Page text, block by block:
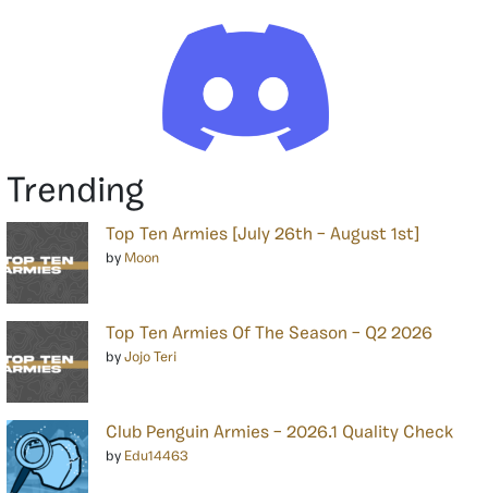
Trending
Top Ten Armies [July 26th – August 1st]
by Moon
Top Ten Armies Of The Season – Q2 2026
by Jojo Teri
Club Penguin Armies – 2026.1 Quality Check
by Edu14463